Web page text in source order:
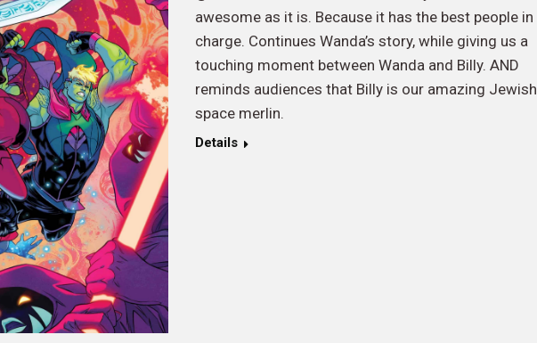
awesome as it is. Because it has the best people in
charge. Continues Wanda’s story, while giving us a
touching moment between Wanda and Billy. AND
reminds audiences that Billy is our amazing Jewish
space merlin.
Details